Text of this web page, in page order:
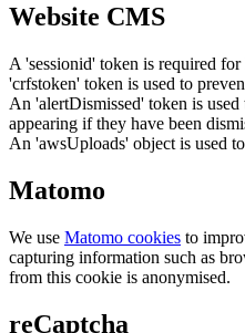
Website CMS
A 'sessionid' token is required
'crfstoken' token is used to
An 'alertDismissed' token is
appearing if they have been
An 'awsUploads' object is used
Matomo
We use Matomo cookies to
capturing information such as
from this cookie is anonymised.
reCaptcha